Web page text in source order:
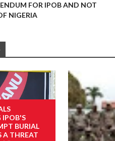
FOR IPOB AND NOT
NIGERIA
IPOB'S
BURIAL
A THREAT